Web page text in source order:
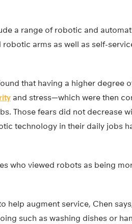
a range of robotic and
arms as well as self-
that having a higher degree
and stress—which were then
Those fears did not decrease
technology in their daily jobs
who viewed robots as being
help augment service, Chen
such as washing dishes or